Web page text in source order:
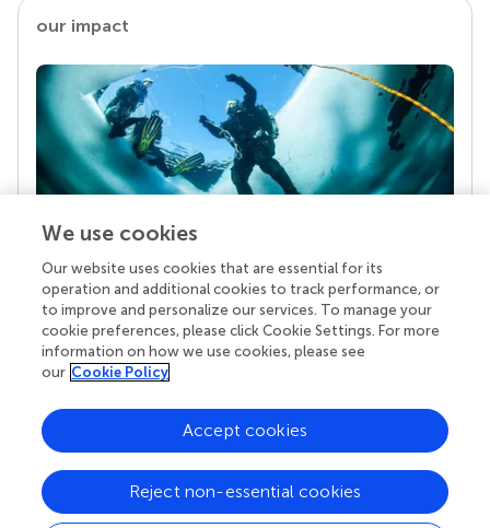
our impact
Your research is the real superpower
Behind each article we publish stands a team of
superheroes: authors, editors, and reviewers who
chose to uphold quality standards and share
knowledge openly. Read more about the impact
We use cookies
Our website uses cookies that are essential for its
operation and additional cookies to track performance, or
to improve and personalize our services. To manage your
cookie preferences, please click Cookie Settings. For more
information on how we use cookies, please see
our Cookie Policy
Reject non-essential cookies
Accept cookies